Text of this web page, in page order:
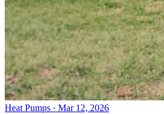
Heat Pumps · Mar 12, 2026